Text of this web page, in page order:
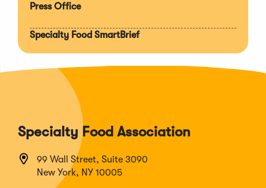
Press Office
Specialty Food SmartBrief
Specialty Food Association
99 Wall Street, Suite 3090
New York, NY 10005